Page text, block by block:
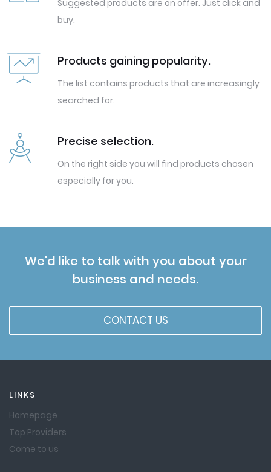
Suggested products are on offer. Just click and
buy.
Products gaining popularity.
The list contains products that are increasingly
searched for.
Precise selection.
On the right side you will find products chosen
especially for you.
We'd like to talk with you about your
business and needs.
CONTACT US
LINKS
Homepage
Top Providers
Come to us